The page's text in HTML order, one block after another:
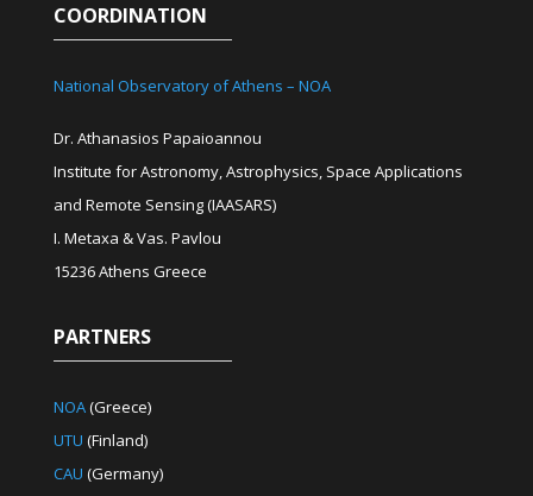
COORDINATION
National Observatory of Athens – NOA
Dr. Athanasios Papaioannou
Institute for Astronomy, Astrophysics, Space Applications
and Remote Sensing (IAASARS)
I. Metaxa & Vas. Pavlou
15236 Athens Greece
PARTNERS
NOA(Greece)
UTU (Finland)
CAU (Germany)